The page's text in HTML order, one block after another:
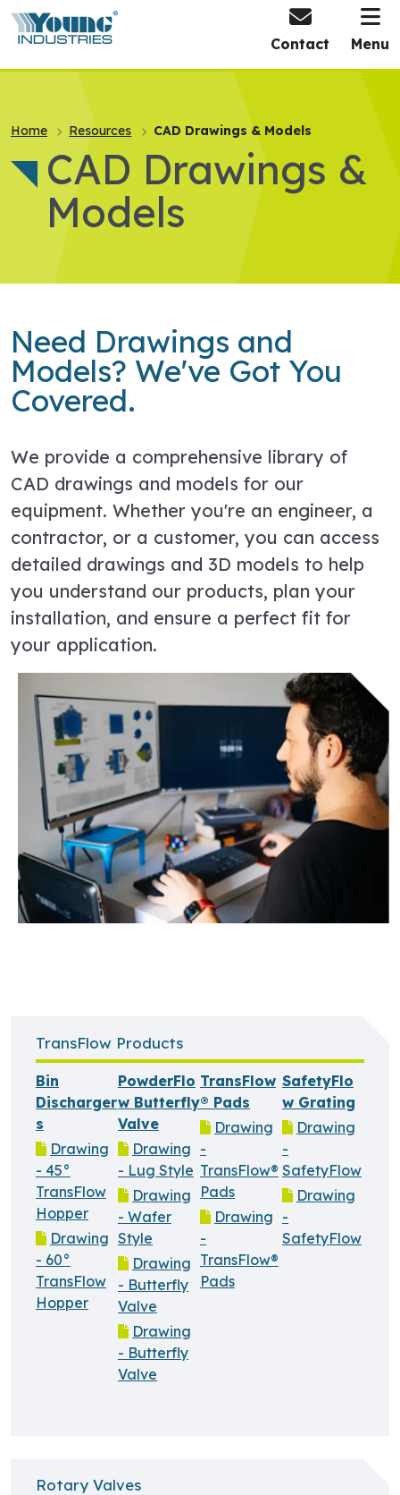
HOME
Contact Menu
Home Resources CAD Drawings & Models
CAD Drawings &
Models
Need Drawings and
Models? We've Got You
Covered.
We provide a comprehensive library of
CAD drawings and models for our
equipment. Whether you're an engineer, a
contractor, or a customer, you can access
detailed drawings and 3D models to help
you understand our products, plan your
installation, and ensure a perfect fit for
your application.
TransFlow Products
Bin
Discharger
s
Drawing
- 45°
TransFlow
Hopper
Drawing
- 60°
TransFlow
Hopper
PowderFlo
w Butterfly
Valve
Drawing
- Lug Style
Drawing
- Wafer
Style
Drawing
- Butterfly
Valve
Drawing
- Butterfly
Valve
TransFlow
® Pads
Drawing
-
TransFlow®
Pads
Drawing
-
TransFlow®
Pads
SafetyFlo
w Grating
Drawing
-
SafetyFlow
Drawing
-
SafetyFlow
Rotary Valves